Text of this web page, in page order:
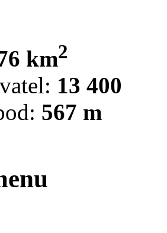
km2
13 400
567 m